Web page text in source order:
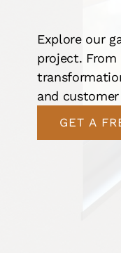
Explore our
project. From
and
GET A